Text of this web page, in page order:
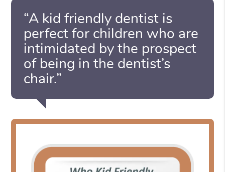
“A kid friendly dentist is
perfect for children who are
intimidated by the prospect
of being in the dentist’s
chair.”